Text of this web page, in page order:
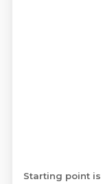
Starting point is